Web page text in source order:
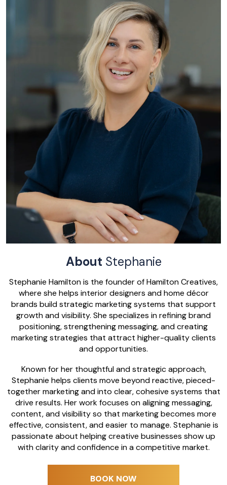
About Stephanie
Stephanie Hamilton is the founder of Hamilton Creatives,
where she helps interior designers and home décor
brands build strategic marketing systems that support
growth and visibility. She specializes in refining brand
positioning, strengthening messaging, and creating
marketing strategies that attract higher-quality clients
and opportunities.
Known for her thoughtful and strategic approach,
Stephanie helps clients move beyond reactive, pieced-
together marketing and into clear, cohesive systems that
drive results. Her work focuses on aligning messaging,
content, and visibility so that marketing becomes more
effective, consistent, and easier to manage. Stephanie is
passionate about helping creative businesses show up
with clarity and confidence in a competitive market.
BOOK NOW